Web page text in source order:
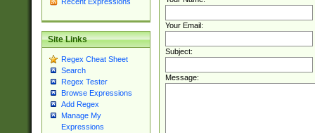
Site Links
Regex Cheat Sheet
Search
Regex Tester
Browse Expressions
Add Regex
Manage My
Expressions
Your Email:
Subject:
Message: